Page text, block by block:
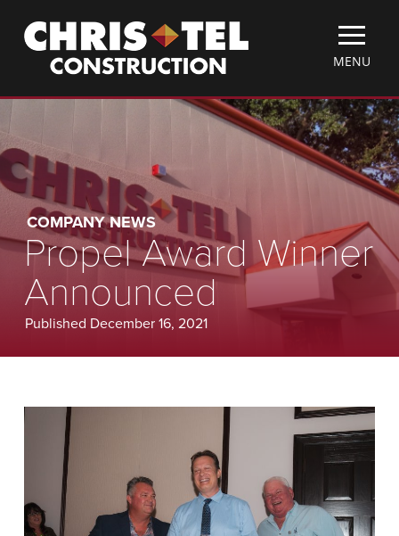
main
Christel
Construction
TOGGLE
MENU
MENU
COMPANY NEWS
Propel Award Winner
Announced
Published December 16, 2021